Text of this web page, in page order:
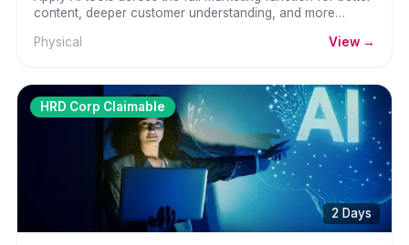
content, deeper customer understanding, and more
Physical
View →
HRD Corp Claimable
2 Days